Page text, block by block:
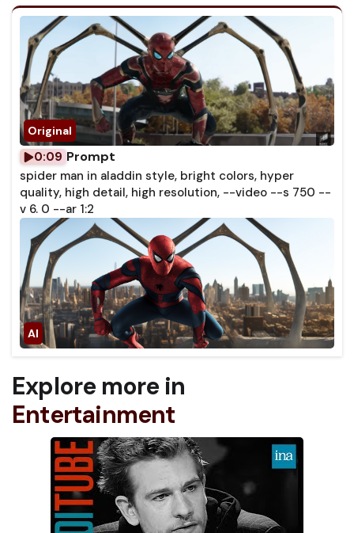
0:09 Prompt
spider man in aladdin style, bright colors, hyper
quality, high detail, high resolution, --video --s 750 --
v 6. 0 --ar 1:2
Explore more in
Entertainment